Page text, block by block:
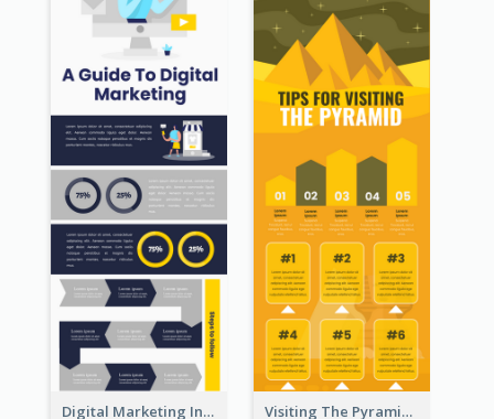
Digital Marketing Infographic Visiting The Pyramid Infographic